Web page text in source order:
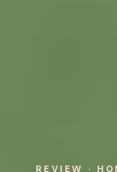
REVIEW ·